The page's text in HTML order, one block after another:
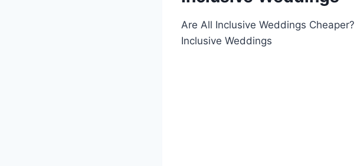
Are All Inclusive Weddings
Inclusive Weddings